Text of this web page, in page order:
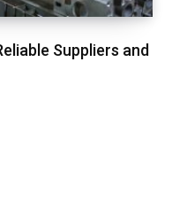
Suppliers and